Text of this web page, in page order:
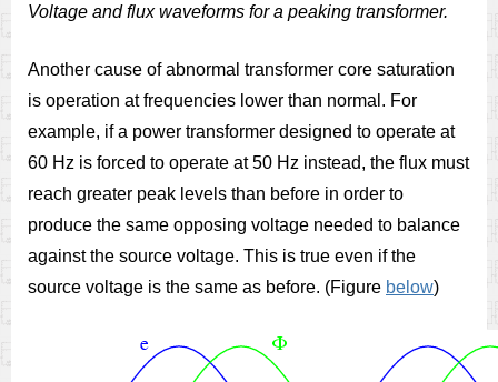
Voltage and flux waveforms for a peaking transformer.
Another cause of abnormal transformer core saturation
is operation at frequencies lower than normal. For
example, if a power transformer designed to operate at
60 Hz is forced to operate at 50 Hz instead, the flux must
reach greater peak levels than before in order to
produce the same opposing voltage needed to balance
against the source voltage. This is true even if the
source voltage is the same as before. (Figure below)